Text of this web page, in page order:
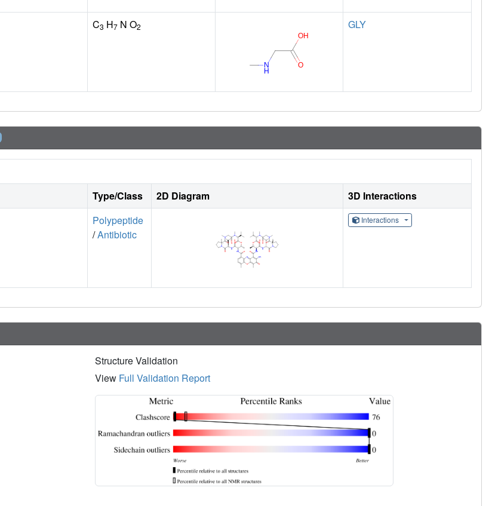
C3 H7 N O2 GLY
Type/Class 2D Diagram
3D Interactions
Polypeptide
/Antibiotic
Interactions
Structure Validation
View Full Validation Report